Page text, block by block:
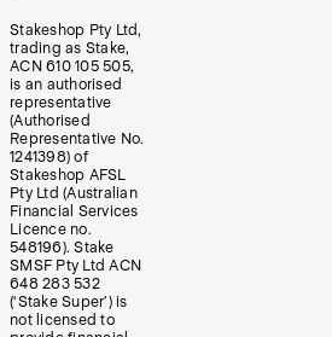
Stakeshop Pty Ltd,
trading as Stake,
ACN 610 105 505,
is an authorised
representative
(Authorised
Representative No.
1241398) of
Stakeshop AFSL
Pty Ltd (Australian
Financial Services
Licence no.
548196). Stake
SMSF Pty Ltd ACN
648 283 532
(‘Stake Super’) is
not licensed to